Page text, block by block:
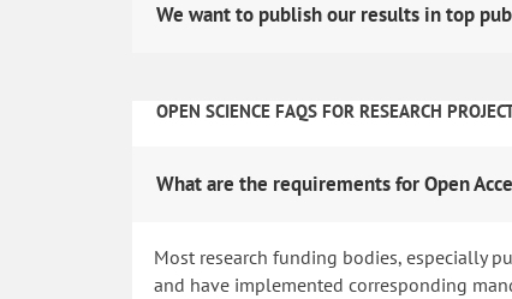
We want to publish our results in top
OPEN SCIENCE FAQS FOR RESEARCH
What are the requirements for Open
Most research funding bodies, especially
and have implemented corresponding